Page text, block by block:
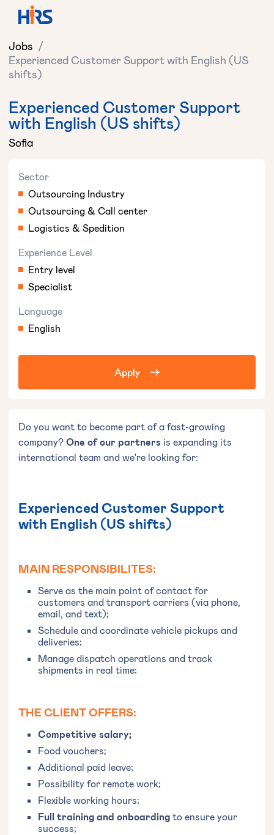
Jobs /
Experienced Customer Support with English (US
shifts)
Experienced Customer Support
with English (US shifts)
Sofia
Sector
Outsourcing Industry
Outsourcing & Call center
Logistics & Spedition
Experience Level
Entry level
Specialist
Language
English
Apply
Do you want to become part of a fast-growing
company? One of our partners is expanding its
international team and we're looking for:
Experienced Customer Support
with English (US shifts)
MAIN RESPONSIBILITES:
Serve as the main point of contact for
customers and transport carriers (via phone,
email, and text);
Schedule and coordinate vehicle pickups and
deliveries;
Manage dispatch operations and track
shipments in real time;
THE CLIENT OFFERS:
Competitive salary;
Food vouchers;
Additional paid leave;
Possibility for remote work;
Flexible working hours;
Full training and onboarding to ensure your
success;